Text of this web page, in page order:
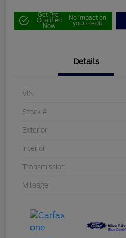
Get Pre-
Qualified
Now
No impact on
your credit
Details
VIN
Stock #
Exterior
Interior
Transmission
Mileage